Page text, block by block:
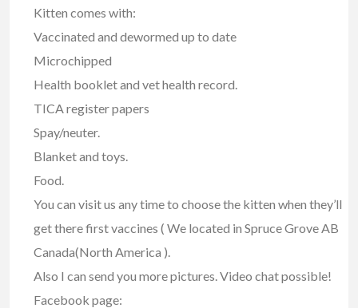
Kitten comes with:
Vaccinated and dewormed up to date
Microchipped
Health booklet and vet health record.
TICA register papers
Spay/neuter.
Blanket and toys.
Food.
You can visit us any time to choose the kitten when they’ll
get there first vaccines ( We located in Spruce Grove AB
Canada(North America ).
Also I can send you more pictures. Video chat possible!
Facebook page: